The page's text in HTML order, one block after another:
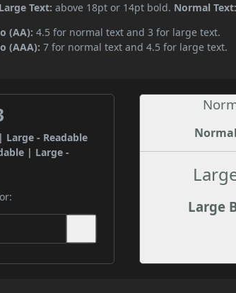
Large Text: above 18pt or 14pt bold. Normal Text:
(AA): 4.5 for normal text and 3 for large text.
(AAA): 7 for normal text and 4.5 for large text.
Large - Readable
| Large -
Large